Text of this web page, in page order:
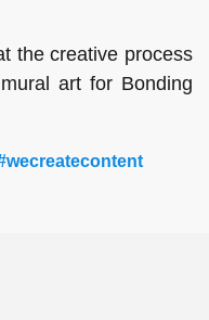
the creative process
art for Bonding